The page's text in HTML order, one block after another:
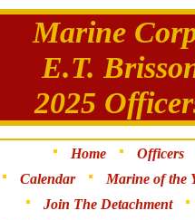
Home
Officers
Calendar
Marine of the
Join The Detachment
Marine
E.T.
2025